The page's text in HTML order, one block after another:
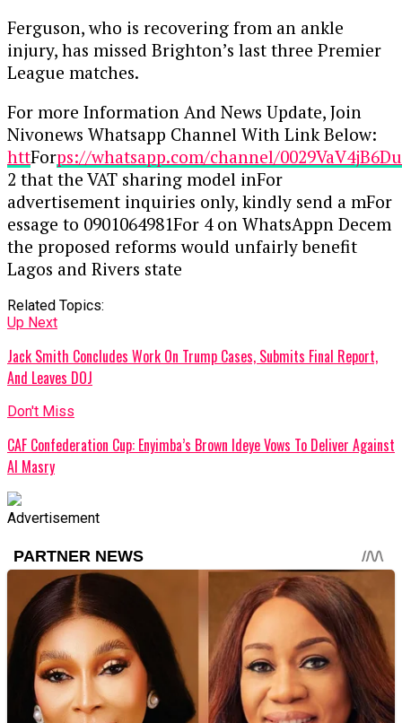
Ferguson, who is recovering from an ankle
injury, has missed Brighton’s last three Premier
League matches.
For more Information And News Update, Join
Nivonews Whatsapp Channel With Link Below:
httForps://whatsapp.com/channel/
2 that the VAT sharing model inFor
advertisement inquiries only, kindly send a mFor
essage to 0901064981For 4 on WhatsAppn Decem
the proposed reforms would unfairly benefit
Lagos and Rivers state
Related Topics:
Up Next
Jack Smith Concludes Work On Trump Cases, Submits Final Report,
And Leaves DOJ
Don't Miss
CAF Confederation Cup: Enyimba’s Brown Ideye Vows To Deliver Against
Al Masry
Advertisement